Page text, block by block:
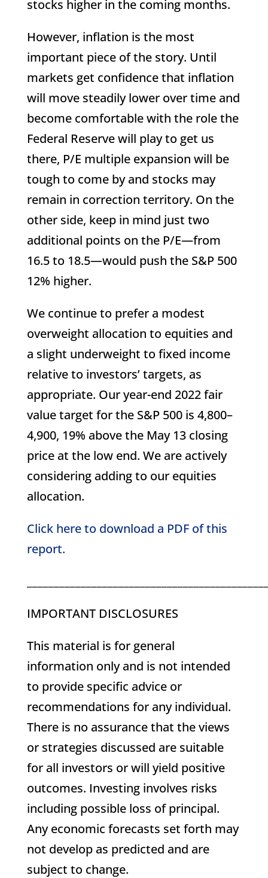
stocks higher in the coming months.
However, inflation is the most
important piece of the story. Until
markets get confidence that inflation
will move steadily lower over time and
become comfortable with the role the
Federal Reserve will play to get us
there, P/E multiple expansion will be
tough to come by and stocks may
remain in correction territory. On the
other side, keep in mind just two
additional points on the P/E—from
16.5 to 18.5—would push the S&P 500
12% higher.
We continue to prefer a modest
overweight allocation to equities and
a slight underweight to fixed income
relative to investors’ targets, as
appropriate. Our year-end 2022 fair
value target for the S&P 500 is 4,800–
4,900, 19% above the May 13 closing
price at the low end. We are actively
considering adding to our equities
allocation.
Click here to download a PDF of this
report.
IMPORTANT DISCLOSURES
This material is for general
information only and is not intended
to provide specific advice or
recommendations for any individual.
There is no assurance that the views
or strategies discussed are suitable
for all investors or will yield positive
outcomes. Investing involves risks
including possible loss of principal.
Any economic forecasts set forth may
not develop as predicted and are
subject to change.